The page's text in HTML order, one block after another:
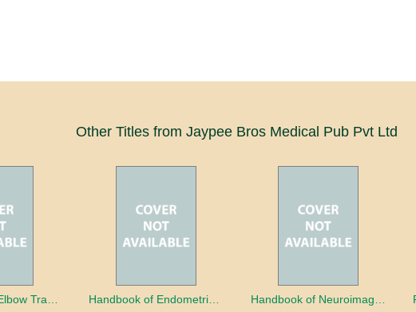
Other Titles from Jaypee Bros Medical Pub Pvt Ltd
Handbook of Endometrial Pathology